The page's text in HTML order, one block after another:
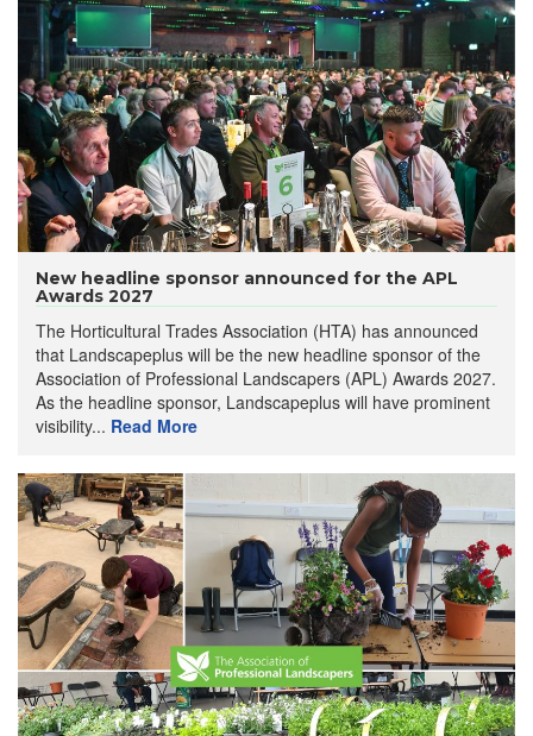
New headline sponsor announced for the APL
Awards 2027
The Horticultural Trades Association (HTA) has announced
that Landscapeplus will be the new headline sponsor of the
Association of Professional Landscapers (APL) Awards 2027.
As the headline sponsor, Landscapeplus will have prominent
visibility... Read More